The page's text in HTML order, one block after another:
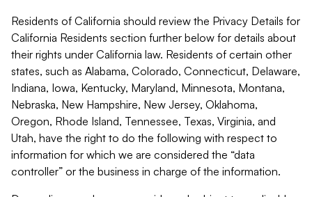
Residents of California should review the Privacy Details for
California Residents section further below for details about
their rights under California law. Residents of certain other
states, such as Alabama, Colorado, Connecticut, Delaware,
Indiana, Iowa, Kentucky, Maryland, Minnesota, Montana,
Nebraska, New Hampshire, New Jersey, Oklahoma,
Oregon, Rhode Island, Tennessee, Texas, Virginia, and
Utah, have the right to do the following with respect to
information for which we are considered the “data
controller” or the business in charge of the information.